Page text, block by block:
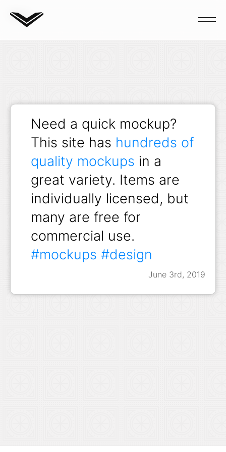
Blog
June 3rd, 2019
Need a quick mockup?
This site has hundreds of
quality mockups in a
great variety. Items are
individually licensed, but
many are free for
commercial use.
#mockups #design